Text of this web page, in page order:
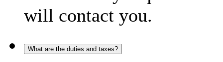
will contact you.
What are the duties and taxes?